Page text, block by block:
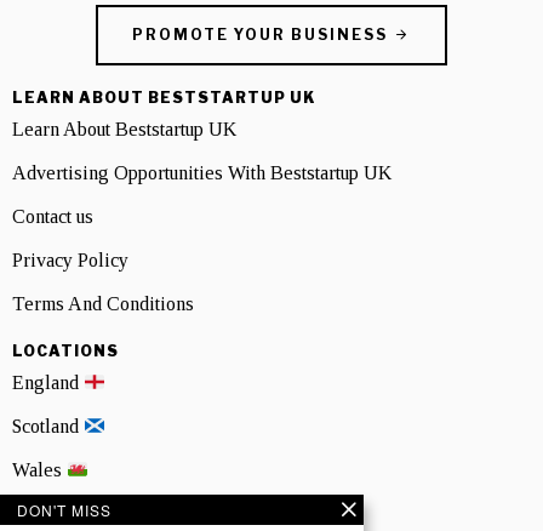
PROMOTE YOUR BUSINESS
LEARN ABOUT BESTSTARTUP UK
Learn About Beststartup UK
Advertising Opportunities With Beststartup UK
Contact us
Privacy Policy
Terms And Conditions
LOCATIONS
England
Scotland
Wales
Northern Ireland
DON'T MISS